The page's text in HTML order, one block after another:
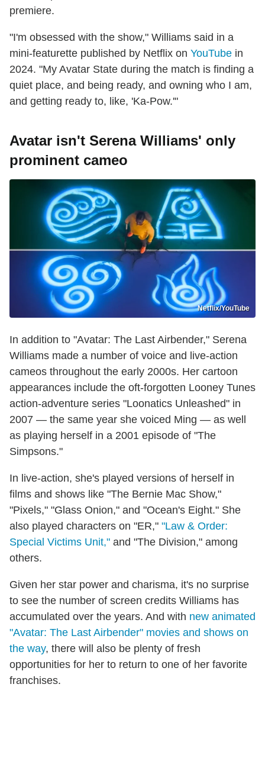
premiere.
"I'm obsessed with the show," Williams said in a
mini-featurette published by Netflix on YouTube in
2024. "My Avatar State during the match is finding a
quiet place, and being ready, and owning who I am,
and getting ready to, like, 'Ka-Pow.'"
Avatar isn't Serena Williams' only
prominent cameo
Netflix/YouTube
In addition to "Avatar: The Last Airbender," Serena
Williams made a number of voice and live-action
cameos throughout the early 2000s. Her cartoon
appearances include the oft-forgotten Looney Tunes
action-adventure series "Loonatics Unleashed" in
2007 — the same year she voiced Ming — as well
as playing herself in a 2001 episode of "The
Simpsons."
In live-action, she's played versions of herself in
films and shows like "The Bernie Mac Show,"
"Pixels," "Glass Onion," and "Ocean's Eight." She
also played characters on "ER," "Law & Order:
Special Victims Unit," and "The Division," among
others.
Given her star power and charisma, it's no surprise
to see the number of screen credits Williams has
accumulated over the years. And with new animated
"Avatar: The Last Airbender" movies and shows on
the way, there will also be plenty of fresh
opportunities for her to return to one of her favorite
franchises.